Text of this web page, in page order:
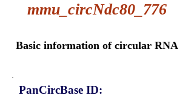
mmu_circNdc80_776
Basic information of circular RNA
PanCircBase ID: